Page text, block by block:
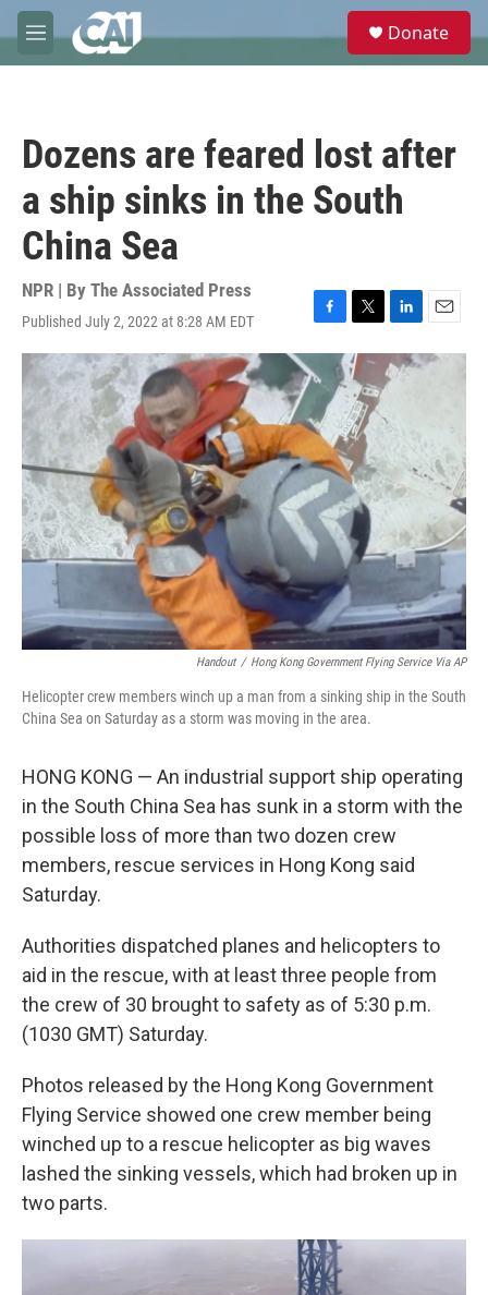
Skip to main content
M
e
e
Donate
Dozens are feared lost after
a ship sinks in the South
China Sea
NPR | By The Associated Press
Published July 2, 2022 at 8:28 AM EDT
F
a
c
e
b
o
o
k
T
w
i
t
t
e
r
L
i
n
k
d
n
E
m
a
Handout / Hong Kong Government Flying Service Via AP
Helicopter crew members winch up a man from a sinking ship in the South
China Sea on Saturday as a storm was moving in the area.
HONG KONG — An industrial support ship operating
in the South China Sea has sunk in a storm with the
possible loss of more than two dozen crew
members, rescue services in Hong Kong said
Saturday.
Authorities dispatched planes and helicopters to
aid in the rescue, with at least three people from
the crew of 30 brought to safety as of 5:30 p.m.
(1030 GMT) Saturday.
Photos released by the Hong Kong Government
Flying Service showed one crew member being
winched up to a rescue helicopter as big waves
lashed the sinking vessels, which had broken up in
two parts.